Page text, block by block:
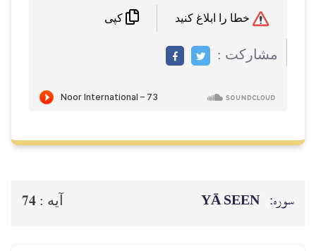
مشاركت :
سوره: YĀ SEEN آيه : 74